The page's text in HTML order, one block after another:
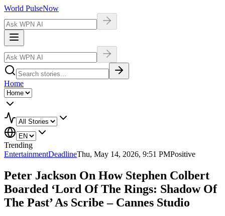
World PulseNow
Home
Trending
EntertainmentDeadlineThu, May 14, 2026, 9:51 PMPositive
Peter Jackson On How Stephen Colbert
Boarded ‘Lord Of The Rings: Shadow Of
The Past’ As Scribe – Cannes Studio